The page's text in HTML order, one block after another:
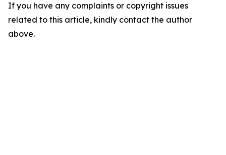
If you have any complaints or copyright issues
related to this article, kindly contact the author
above.